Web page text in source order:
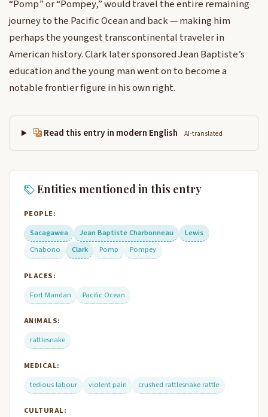
“Pomp” or “Pompey,” would travel the entire remaining
journey to the Pacific Ocean and back — making him
perhaps the youngest transcontinental traveler in
American history. Clark later sponsored Jean Baptiste’s
education and the young man went on to become a
notable frontier figure in his own right.
Read this entry in modern English AI-translated
Entities mentioned in this entry
PEOPLE:
Sacagawea
Jean Baptiste Charbonneau
Lewis
Chabono
Clark Pomp Pompey
PLACES:
Fort Mandan
Pacific Ocean
ANIMALS:
rattlesnake
MEDICAL:
tedious labour
violent pain crushed rattlesnake rattle
CULTURAL: